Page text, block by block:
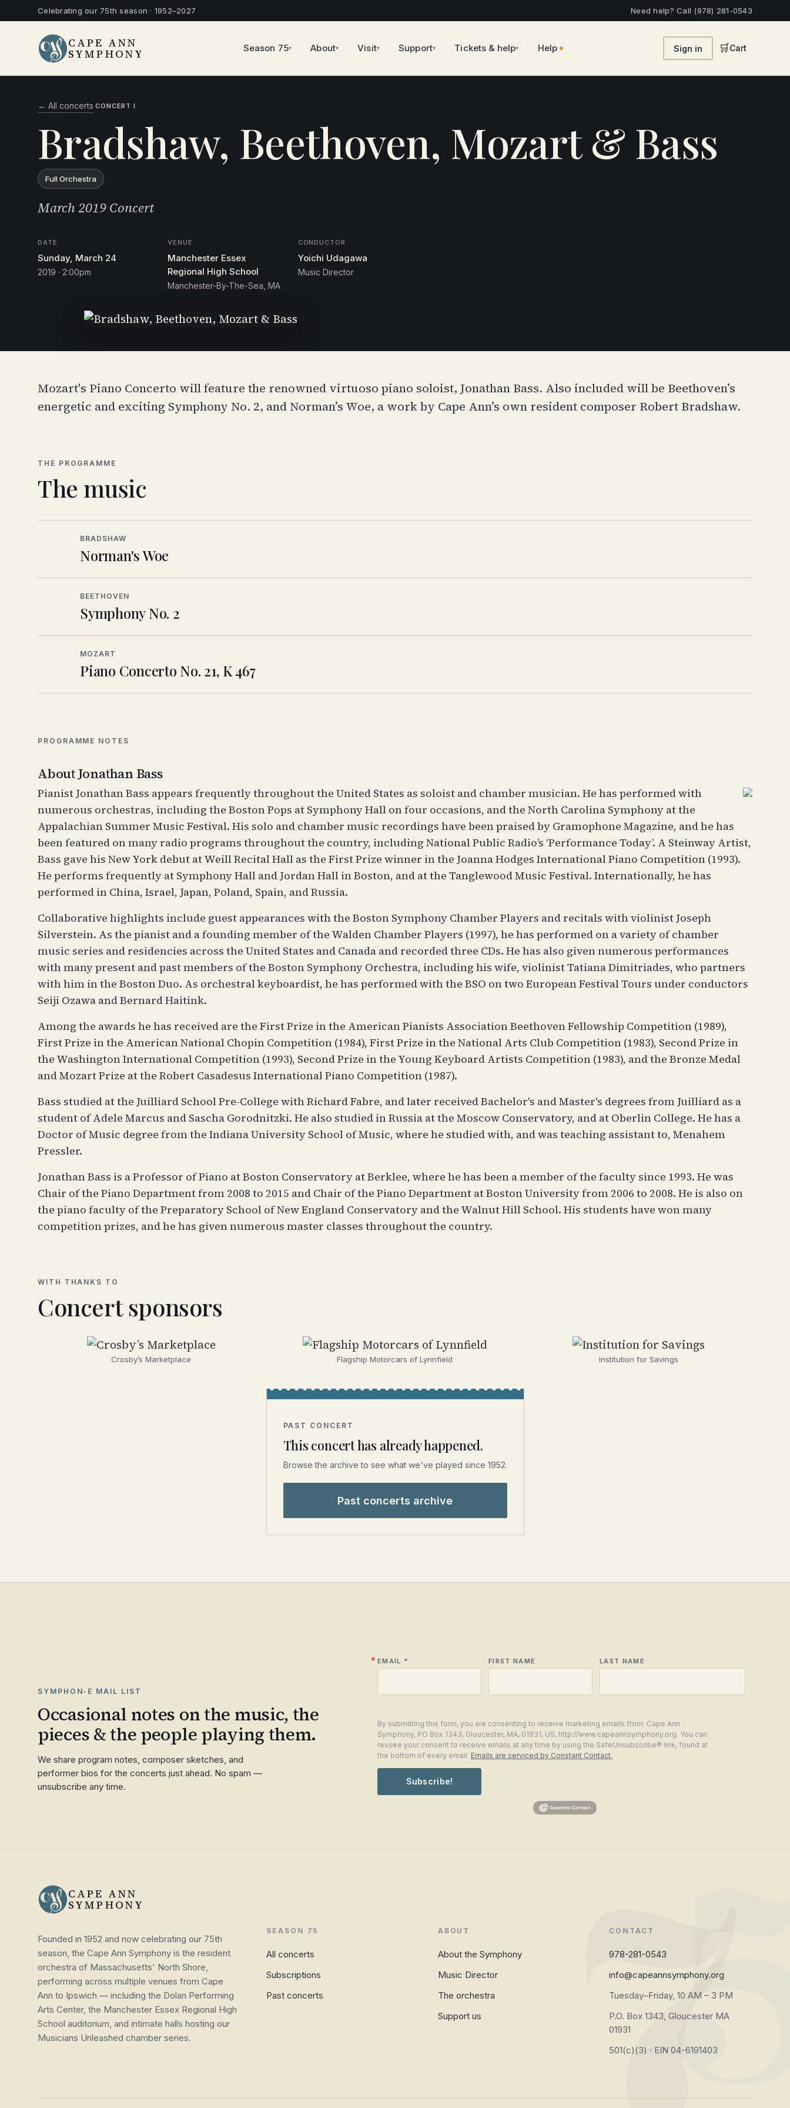
Celebrating our 75th season · 1952–2027 Need help? Call (978) 281-0543
CAPE ANN
SYMPHONY Season 75▾ About▾ Visit▾ Support▾ Tickets & help▾ Help • Sign in 🛒Cart
← All concerts·CONCERT I
Bradshaw, Beethoven, Mozart & Bass
Full Orchestra
March 2019 Concert
DATE
Sunday, March 24
2019 · 2:00pm
VENUE
Manchester Essex
Regional High School
Manchester-By-The-Sea, MA
CONDUCTOR
Yoichi Udagawa
Music Director
Mozart's Piano Concerto will feature the renowned virtuoso piano soloist, Jonathan Bass. Also included will be Beethoven’s
energetic and exciting Symphony No. 2, and Norman’s Woe, a work by Cape Ann’s own resident composer Robert Bradshaw.
THE PROGRAMME
The music
BRADSHAW
Norman's Woe
BEETHOVEN
Symphony No. 2
MOZART
Piano Concerto No. 21, K 467
PROGRAMME NOTES
About Jonathan Bass
Pianist Jonathan Bass appears frequently throughout the United States as soloist and chamber musician. He has performed with
numerous orchestras, including the Boston Pops at Symphony Hall on four occasions, and the North Carolina Symphony at the
Appalachian Summer Music Festival. His solo and chamber music recordings have been praised by Gramophone Magazine, and he has
been featured on many radio programs throughout the country, including National Public Radio’s ‘Performance Today’. A Steinway Artist,
Bass gave his New York debut at Weill Recital Hall as the First Prize winner in the Joanna Hodges International Piano Competition (1993).
He performs frequently at Symphony Hall and Jordan Hall in Boston, and at the Tanglewood Music Festival. Internationally, he has
performed in China, Israel, Japan, Poland, Spain, and Russia.
Collaborative highlights include guest appearances with the Boston Symphony Chamber Players and recitals with violinist Joseph
Silverstein. As the pianist and a founding member of the Walden Chamber Players (1997), he has performed on a variety of chamber
music series and residencies across the United States and Canada and recorded three CDs. He has also given numerous performances
with many present and past members of the Boston Symphony Orchestra, including his wife, violinist Tatiana Dimitriades, who partners
with him in the Boston Duo. As orchestral keyboardist, he has performed with the BSO on two European Festival Tours under conductors
Seiji Ozawa and Bernard Haitink.
Among the awards he has received are the First Prize in the American Pianists Association Beethoven Fellowship Competition (1989),
First Prize in the American National Chopin Competition (1984), First Prize in the National Arts Club Competition (1983), Second Prize in
the Washington International Competition (1993), Second Prize in the Young Keyboard Artists Competition (1983), and the Bronze Medal
and Mozart Prize at the Robert Casadesus International Piano Competition (1987).
Bass studied at the Juilliard School Pre-College with Richard Fabre, and later received Bachelor's and Master's degrees from Juilliard as a
student of Adele Marcus and Sascha Gorodnitzki. He also studied in Russia at the Moscow Conservatory, and at Oberlin College. He has a
Doctor of Music degree from the Indiana University School of Music, where he studied with, and was teaching assistant to, Menahem
Pressler.
Jonathan Bass is a Professor of Piano at Boston Conservatory at Berklee, where he has been a member of the faculty since 1993. He was
Chair of the Piano Department from 2008 to 2015 and Chair of the Piano Department at Boston University from 2006 to 2008. He is also on
the piano faculty of the Preparatory School of New England Conservatory and the Walnut Hill School. His students have won many
competition prizes, and he has given numerous master classes throughout the country.
WITH THANKS TO
Concert sponsors
Crosby’s Marketplace Flagship Motorcars of Lynnfield Institution for Savings
PAST CONCERT
This concert has already happened.
Browse the archive to see what we've played since 1952.
Past concerts archive
SYMPHON-E MAIL LIST
Occasional notes on the music, the
pieces & the people playing them.
We share program notes, composer sketches, and
performer bios for the concerts just ahead. No spam —
unsubscribe any time.
EMAIL FIRST NAME LAST NAME
By submitting this form, you are consenting to receive marketing emails from: Cape Ann
Symphony, PO Box 1343, Gloucester, MA, 01931, US, http://www.capeannsymphony.org. You can
revoke your consent to receive emails at any time by using the SafeUnsubscribe® link, found at
the bottom of every email. Emails are serviced by Constant Contact.
Subscribe!
CAPE ANN
SYMPHONY
Founded in 1952 and now celebrating our 75th
season, the Cape Ann Symphony is the resident
orchestra of Massachusetts' North Shore,
performing across multiple venues from Cape
Ann to Ipswich — including the Dolan Performing
Arts Center, the Manchester Essex Regional High
School auditorium, and intimate halls hosting our
Musicians Unleashed chamber series.
SEASON 75
All concerts
Subscriptions
Past concerts
ABOUT
About the Symphony
Music Director
The orchestra
Support us
CONTACT
978-281-0543
info@capeannsymphony.org
Tuesday–Friday, 10 AM – 3 PM
P.O. Box 1343, Gloucester MA
01931
501(c)(3) · EIN 04-6191403